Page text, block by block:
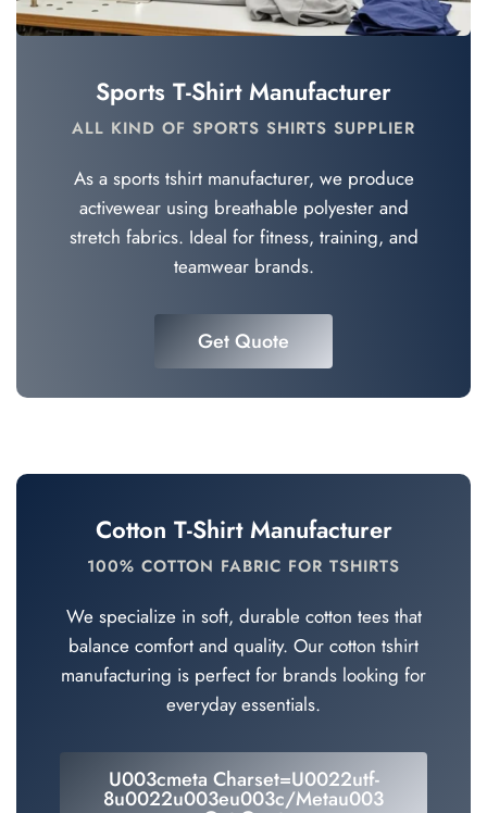
Sports T-Shirt Manufacturer
ALL KIND OF SPORTS SHIRTS SUPPLIER
As a sports tshirt manufacturer, we produce
activewear using breathable polyester and
stretch fabrics. Ideal for fitness, training, and
teamwear brands.
Get Quote
Cotton T-Shirt Manufacturer
100% COTTON FABRIC FOR TSHIRTS
We specialize in soft, durable cotton tees that
balance comfort and quality. Our cotton tshirt
manufacturing is perfect for brands looking for
everyday essentials.
U003cmeta Charset=u0022utf-
8u0022u003eu003c/metau003